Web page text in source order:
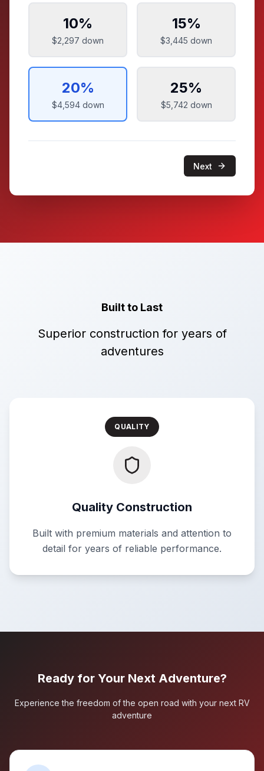
10%
$2,297 down
15%
$3,445 down
20%
$4,594down
25%
$5,742 down
Next
Built to Last
Superior construction for years of
adventures
QUALITY
Quality Construction
Built with premium materials and attention to
detail for years of reliable performance.
Ready for Your Next Adventure?
Experience the freedom of the open road with your next RV
adventure